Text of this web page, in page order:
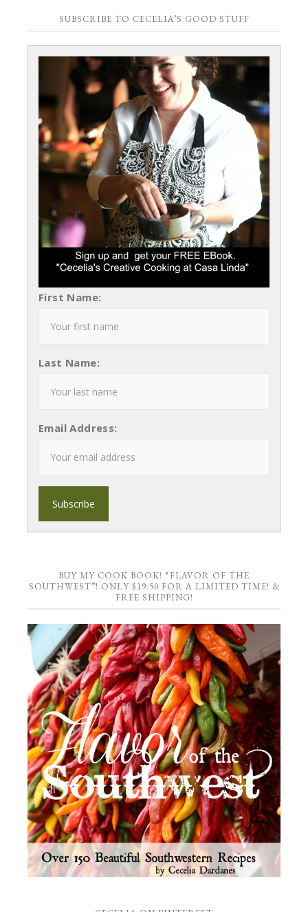
SUBSCRIBE TO CECELIA’S GOOD STUFF
First Name:
Last Name:
Email Address:
BUY MY COOK BOOK! “FLAVOR OF THE
SOUTHWEST”! ONLY $19.50 FOR A LIMITED TIME! &
FREE SHIPPING!